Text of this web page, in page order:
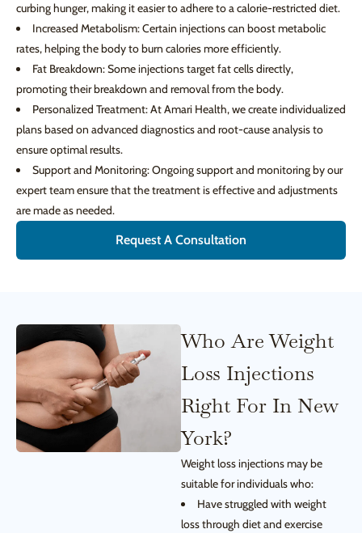
curbing hunger, making it easier to adhere to a calorie-restricted diet.
Increased Metabolism: Certain injections can boost metabolic
rates, helping the body to burn calories more efficiently.
Fat Breakdown: Some injections target fat cells directly,
promoting their breakdown and removal from the body.
Personalized Treatment: At Amari Health, we create individualized
plans based on advanced diagnostics and root-cause analysis to
ensure optimal results.
Support and Monitoring: Ongoing support and monitoring by our
expert team ensure that the treatment is effective and adjustments
are made as needed.
Request A Consultation
Who Are Weight
Loss Injections
Right For In New
York?
Weight loss injections may be
suitable for individuals who:
Have struggled with weight
loss through diet and exercise